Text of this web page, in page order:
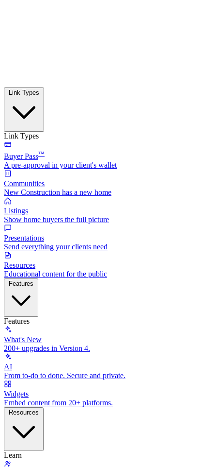
Link Types
Link Types
Buyer Pass™
A pre-approval in your client's wallet
Communities
New Construction has a new home
Listings
Show home buyers the full picture
Presentations
Send everything your clients need
Resources
Educational content for the public
Features
Features
What's New
200+ upgrades in Version 4.
AI
From to-do to done. Secure and private.
Widgets
Embed content from 20+ platforms.
Resources
Learn